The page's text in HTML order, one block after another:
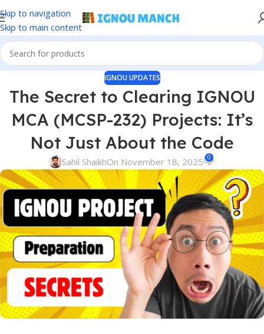
Skip to navigation
Skip to main content
IGNOU UPDATES
The Secret to Clearing IGNOU
MCA (MCSP-232) Projects: It’s
Not Just About the Code
Sahil ShaikhOn November 18, 2025 0